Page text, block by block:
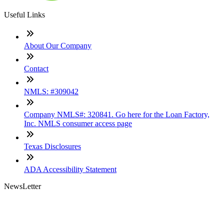
Useful Links
About Our Company
Contact
NMLS: #309042
Company NMLS#: 320841. Go here for the Loan Factory,
Inc. NMLS consumer access page
Texas Disclosures
ADA Accessibility Statement
NewsLetter